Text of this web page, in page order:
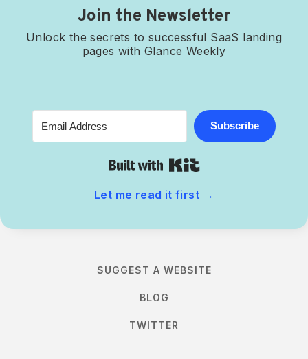
Join the Newsletter
Unlock the secrets to successful SaaS landing
pages with Glance Weekly
Subscribe
Let me read it first →
SUGGEST A WEBSITE
BLOG
TWITTER